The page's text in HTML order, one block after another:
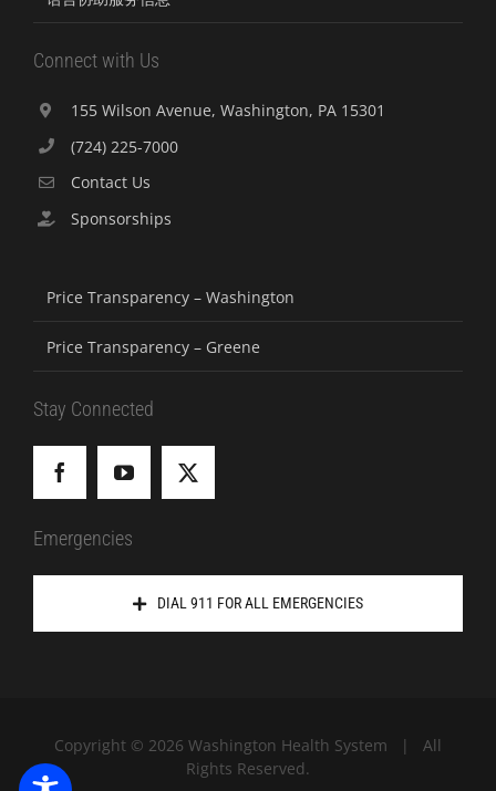
Connect with Us
155 Wilson Avenue, Washington, PA 15301
(724) 225-7000
Contact Us
Sponsorships
Price Transparency – Washington
Price Transparency – Greene
Stay Connected
Emergencies
DIAL 911 FOR ALL EMERGENCIES
Copyright © 2026 Washington Health System | All
Rights Reserved.